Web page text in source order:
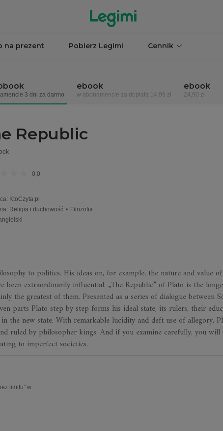
na prezent Pobierz Legimi Cennik
3 dni za darmo
ebook
w abonamencie za dopłatą 14,99 zł
ebook
24,90 zł
Republic
0,0
: KtoCzyta.pl
: Religia i duchowość • Filozofia
to politics. His ideas on, for example, the nature and value
been extraordinarily influential. „The Republic” of Plato is the
the greatest of them. Presented as a series of dialogue between
parts Plato step by step forms his ideal state, its rulers, their
the new state. With remarkable lucidity and deft use of allegory,
ruled by philosopher kings. And if you examine carefully, you will
to imperfect societies.
limitu” w